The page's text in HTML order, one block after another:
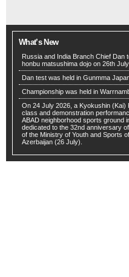
What’s New
Russia and India Branch Chief Dan
honbu matsushima dojo on 26th
Dan test was held in Gunmma
Championship was held in
On 24 July 2026, a Kyokushin (Kai)
class and demonstration
ABAD neighborhood sports ground
dedicated to the 32nd anniversary
of the Ministry of Youth and Sports
Azerbaijan (26 July).